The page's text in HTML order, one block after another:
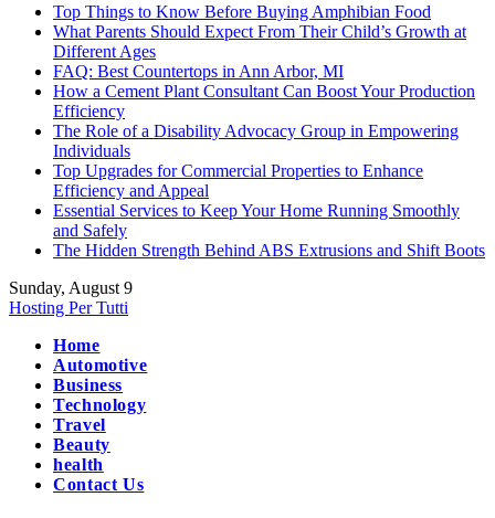
Top Things to Know Before Buying Amphibian Food
What Parents Should Expect From Their Child’s Growth at
Different Ages
FAQ: Best Countertops in Ann Arbor, MI
How a Cement Plant Consultant Can Boost Your Production
Efficiency
The Role of a Disability Advocacy Group in Empowering
Individuals
Top Upgrades for Commercial Properties to Enhance
Efficiency and Appeal
Essential Services to Keep Your Home Running Smoothly
and Safely
The Hidden Strength Behind ABS Extrusions and Shift Boots
Sunday, August 9
Hosting Per Tutti
Home
Automotive
Business
Technology
Travel
Beauty
health
Contact Us